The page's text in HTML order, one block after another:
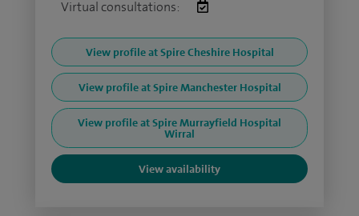
Virtual consultations:
View profile at Spire Cheshire Hospital
View profile at Spire Manchester Hospital
View profile at Spire Murrayfield Hospital
Wirral
View availability